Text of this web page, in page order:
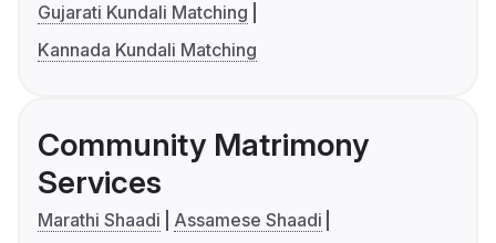
Gujarati Kundali Matching
Kannada Kundali Matching
Community Matrimony
Services
Marathi Shaadi
Assamese Shaadi